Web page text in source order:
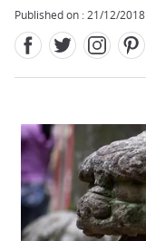
Published on : 21/12/2018